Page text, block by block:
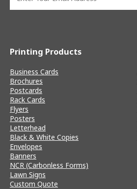
Printing Products
Business Cards
Brochures
Postcards
Rack Cards
Flyers
Posters
Letterhead
Black & White Copies
Envelopes
Banners
NCR (Carbonless Forms)
Lawn Signs
Custom Quote